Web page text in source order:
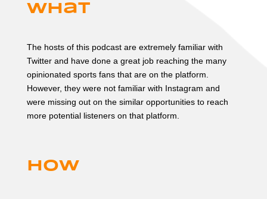
What
The hosts of this podcast are extremely familiar with
Twitter and have done a great job reaching the many
opinionated sports fans that are on the platform.
However, they were not familiar with Instagram and
were missing out on the similar opportunities to reach
more potential listeners on that platform.
How